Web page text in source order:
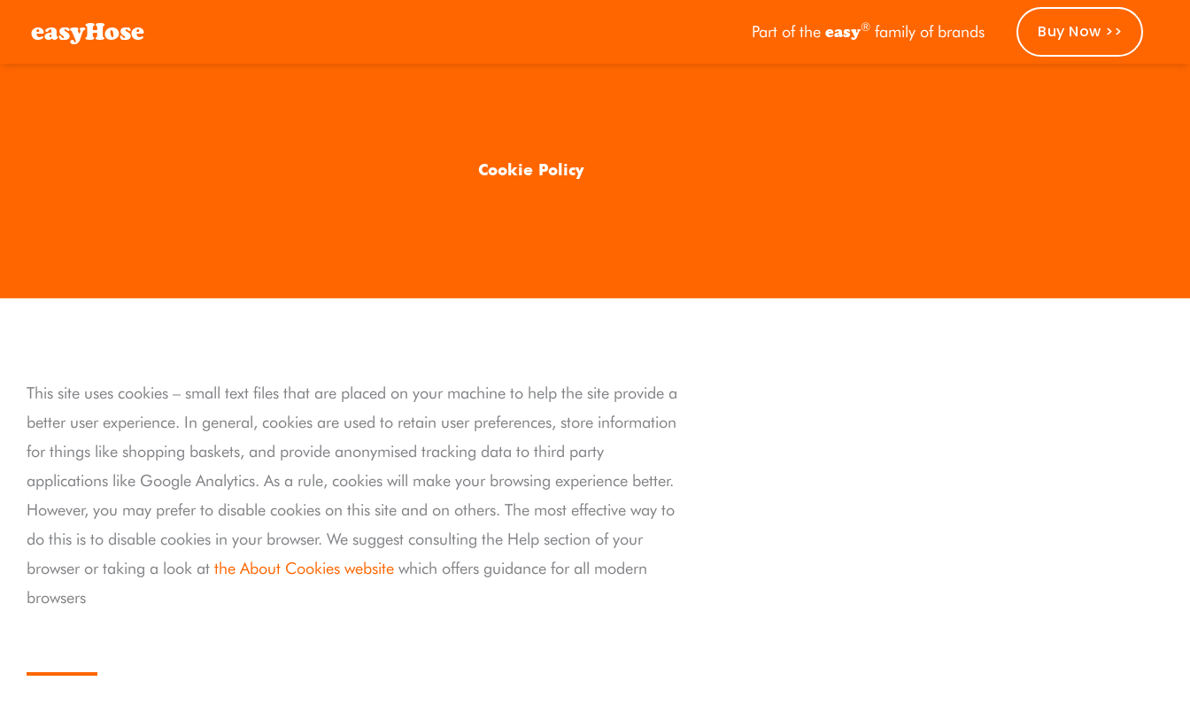
easyHose Part of the easy® family of brands Buy Now >>
Cookie Policy
This site uses cookies – small text files that are placed on your machine to help the site provide a
better user experience. In general, cookies are used to retain user preferences, store information
for things like shopping baskets, and provide anonymised tracking data to third party
applications like Google Analytics. As a rule, cookies will make your browsing experience better.
However, you may prefer to disable cookies on this site and on others. The most effective way to
do this is to disable cookies in your browser. We suggest consulting the Help section of your
browser or taking a look at the About Cookies website which offers guidance for all modern
browsers